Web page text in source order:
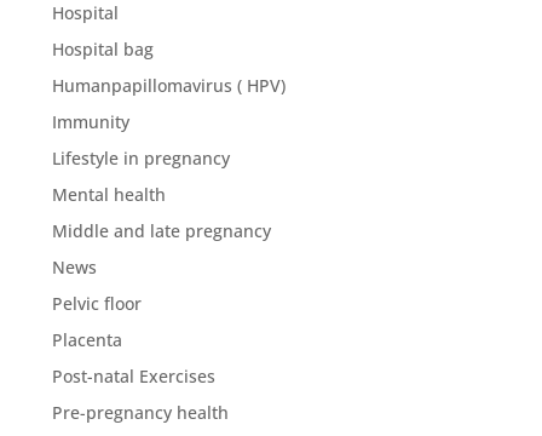
Hospital
Hospital bag
Humanpapillomavirus ( HPV)
Immunity
Lifestyle in pregnancy
Mental health
Middle and late pregnancy
News
Pelvic floor
Placenta
Post-natal Exercises
Pre-pregnancy health